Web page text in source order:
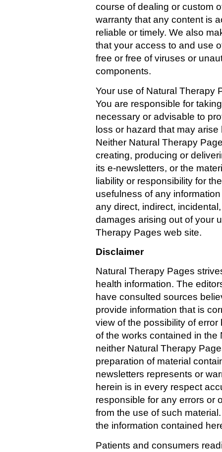
course of dealing or custom
warranty that any content is
reliable or timely. We also
that your access to and use
free or free of viruses or
components.
Your use of Natural Therapy
You are responsible for
necessary or advisable to
loss or hazard that may
Neither Natural Therapy
creating, producing or
its e-newsletters, or the
liability or responsibility for
usefulness of any
any direct, indirect,
damages arising out of your
Therapy Pages web site.
Disclaimer
Natural Therapy Pages
health information. The
have consulted sources
provide information that is
view of the possibility of
of the works contained in
neither Natural Therapy
preparation of material
newsletters represents or
herein is in every respect
responsible for any errors or
from the use of such
the information contained
Patients and consumers